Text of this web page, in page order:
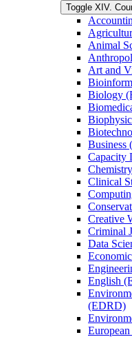
Toggle XIV.
Animal
Art and
Biology
Business
Capacity
Clinical
Creative
Criminal
Data
English
(EDRD)